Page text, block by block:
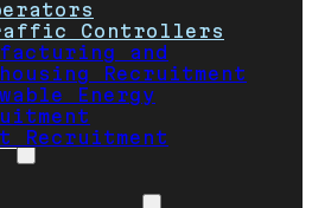
Controllers
and
Recruitment
Energy
Recruitment